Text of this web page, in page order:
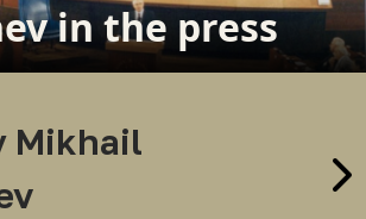
in the press
Mikhail